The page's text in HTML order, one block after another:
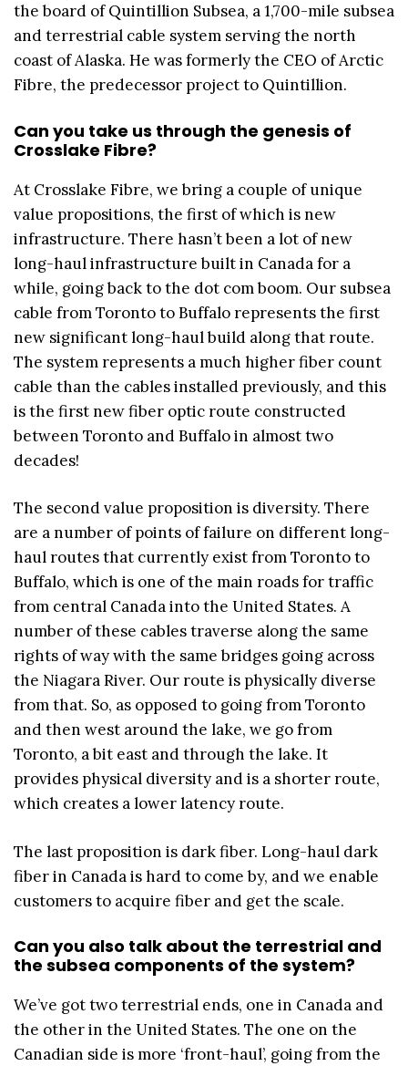
the board of Quintillion Subsea, a 1,700-mile subsea
and terrestrial cable system serving the north
coast of Alaska. He was formerly the CEO of Arctic
Fibre, the predecessor project to Quintillion.
Can you take us through the genesis of
Crosslake Fibre?
At Crosslake Fibre, we bring a couple of unique
value propositions, the first of which is new
infrastructure. There hasn’t been a lot of new
long-haul infrastructure built in Canada for a
while, going back to the dot com boom. Our subsea
cable from Toronto to Buffalo represents the first
new significant long-haul build along that route.
The system represents a much higher fiber count
cable than the cables installed previously, and this
is the first new fiber optic route constructed
between Toronto and Buffalo in almost two
decades!
The second value proposition is diversity. There
are a number of points of failure on different long-
haul routes that currently exist from Toronto to
Buffalo, which is one of the main roads for traffic
from central Canada into the United States. A
number of these cables traverse along the same
rights of way with the same bridges going across
the Niagara River. Our route is physically diverse
from that. So, as opposed to going from Toronto
and then west around the lake, we go from
Toronto, a bit east and through the lake. It
provides physical diversity and is a shorter route,
which creates a lower latency route.
The last proposition is dark fiber. Long-haul dark
fiber in Canada is hard to come by, and we enable
customers to acquire fiber and get the scale.
Can you also talk about the terrestrial and
the subsea components of the system?
We’ve got two terrestrial ends, one in Canada and
the other in the United States. The one on the
Canadian side is more ‘front-haul’, going from the